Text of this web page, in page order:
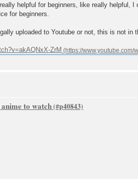
helpful for beginners, like really helpful, I
for beginners.
uploaded to Youtube or not, this is not in
ZrM
to watch